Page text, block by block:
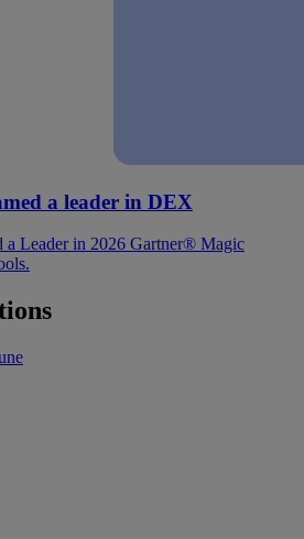
a leader in DEX
a Leader in 2026 Gartner® Magic